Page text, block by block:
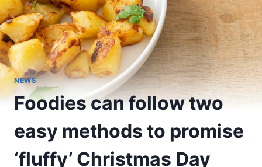
NEWS
Foodies can follow two
easy methods to promise
‘fluffy’ Christmas Day